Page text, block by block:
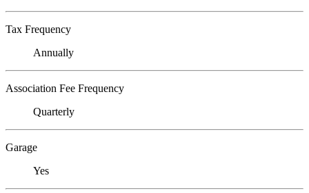
Tax Frequency
Annually
Association Fee Frequency
Quarterly
Garage
Yes